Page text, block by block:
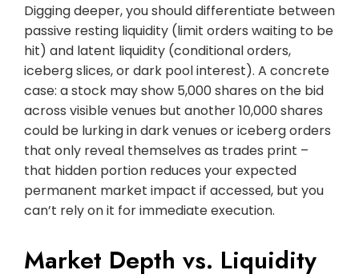
Digging deeper, you should differentiate between
passive resting liquidity (limit orders waiting to be
hit) and latent liquidity (conditional orders,
iceberg slices, or dark pool interest). A concrete
case: a stock may show 5,000 shares on the bid
across visible venues but another 10,000 shares
could be lurking in dark venues or iceberg orders
that only reveal themselves as trades print –
that hidden portion reduces your expected
permanent market impact if accessed, but you
can’t rely on it for immediate execution.
Market Depth vs. Liquidity